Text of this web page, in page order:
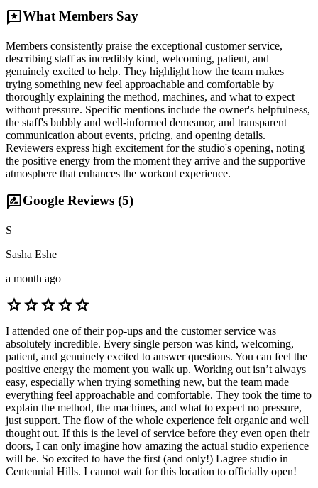
reviewsWhat Members Say
Members consistently praise the exceptional customer service,
describing staff as incredibly kind, welcoming, patient, and
genuinely excited to help. They highlight how the team makes
trying something new feel approachable and comfortable by
thoroughly explaining the method, machines, and what to expect
without pressure. Specific mentions include the owner's helpfulness,
the staff's bubbly and well-informed demeanor, and transparent
communication about events, pricing, and opening details.
Reviewers express high excitement for the studio's opening, noting
the positive energy from the moment they arrive and the supportive
atmosphere that enhances the workout experience.
rate_reviewGoogle Reviews (5)
S
Sasha Eshe
a month ago
starstarstarstarstar
I attended one of their pop-ups and the customer service was
absolutely incredible. Every single person was kind, welcoming,
patient, and genuinely excited to answer questions. You can feel the
positive energy the moment you walk up. Working out isn’t always
easy, especially when trying something new, but the team made
everything feel approachable and comfortable. They took the time to
explain the method, the machines, and what to expect no pressure,
just support. The flow of the whole experience felt organic and well
thought out. If this is the level of service before they even open their
doors, I can only imagine how amazing the actual studio experience
will be. So excited to have the first (and only!) Lagree studio in
Centennial Hills. I cannot wait for this location to officially open!